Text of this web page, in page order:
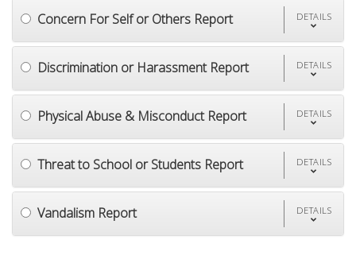
Concern For Self or Others Report DETAILS
Discrimination or Harassment Report DETAILS
Physical Abuse & Misconduct Report DETAILS
Threat to School or Students Report DETAILS
Vandalism Report DETAILS